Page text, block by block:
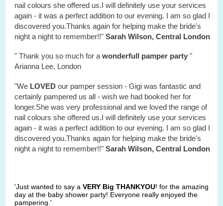
nail colours she offered us.I will definitely use your services
again - it was a perfect addition to our evening. I am so glad I
discovered you.Thanks again for helping make the bride's
night a night to remember!!"Sarah Wilson, Central London
" Thank you so much for awonderfull pamper party "
Arianna Lee, London
"We LOVED our pamper session - Gigi was fantastic and
certainly pampered us all - wish we had booked her for
longer.She was very professional and we loved the range of
nail colours she offered us.I will definitely use your services
again - it was a perfect addition to our evening. I am so glad I
discovered you.Thanks again for helping make the bride's
night a night to remember!!"Sarah Wilson, Central London
'Just wanted to say aVERY Big THANKYOU! for the amazing
day at the baby shower party! Everyone really enjoyed the
pampering.'